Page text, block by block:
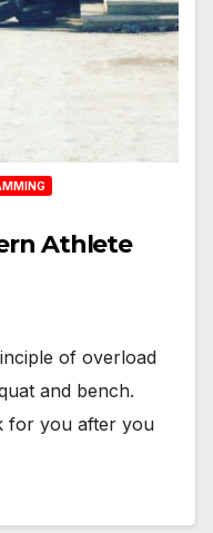
Athlete
of overload
and bench.
for you after you